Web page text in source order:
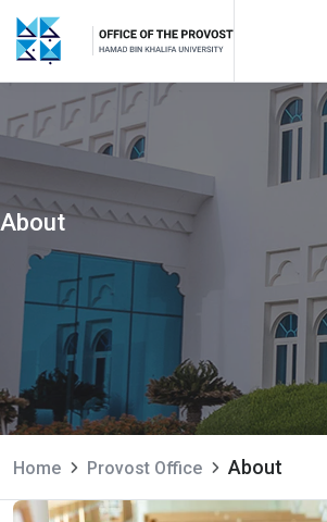
Skip to main content
About
Home Provost Office About